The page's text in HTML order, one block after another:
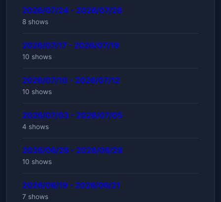
2026/07/24 - 2026/07/26
8 shows
2026/07/17 - 2026/07/19
10 shows
2026/07/10 - 2026/07/12
10 shows
2026/07/03 - 2026/07/05
4 shows
2026/06/26 - 2026/06/28
10 shows
2026/06/19 - 2026/06/21
7 shows